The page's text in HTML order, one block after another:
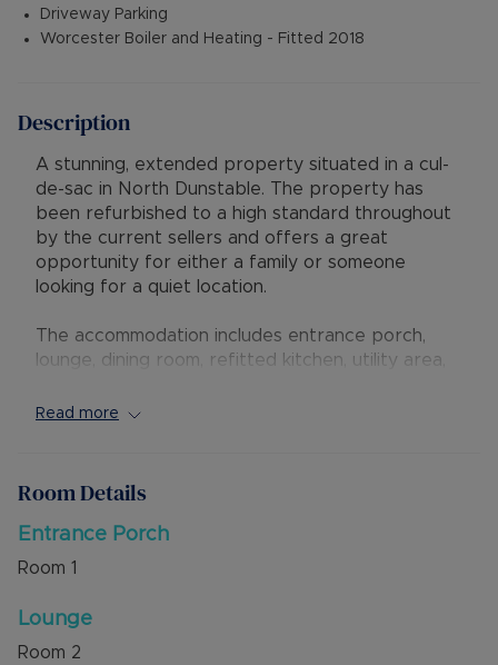
Driveway Parking
Worcester Boiler and Heating - Fitted 2018
Description
A stunning, extended property situated in a cul-
de-sac in North Dunstable. The property has
been refurbished to a high standard throughout
by the current sellers and offers a great
opportunity for either a family or someone
looking for a quiet location.
The accommodation includes entrance porch,
lounge, dining room, refitted kitchen, utility area,
bathroom. A Worceter boiler and new heating
Externally is a rear garden with low maintenance,
and light. To the front is a block paved driveway
for two vehicles, additionally there is a garage at
The property has excellent access to A5 and
Read more
Room Details
Entrance Porch
Room 1
Lounge
Room 2